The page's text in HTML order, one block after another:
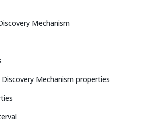
Mechanism
Mechanism properties